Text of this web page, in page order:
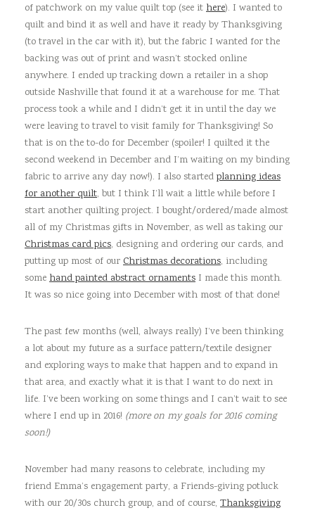
of patchwork on my value quilt top (see it here). I wanted to
quilt and bind it as well and have it ready by Thanksgiving
(to travel in the car with it), but the fabric I wanted for the
backing was out of print and wasn’t stocked online
anywhere. I ended up tracking down a retailer in a shop
outside Nashville that found it at a warehouse for me. That
process took a while and I didn’t get it in until the day we
were leaving to travel to visit family for Thanksgiving! So
that is on the to-do for December (spoiler! I quilted it the
second weekend in December and I’m waiting on my binding
fabric to arrive any day now!). I also started planning ideas
for another quilt, but I think I’ll wait a little while before I
start another quilting project. I bought/ordered/made almost
all of my Christmas gifts in November, as well as taking our
Christmas card pics, designing and ordering our cards, and
putting up most of our Christmas decorations, including
some hand painted abstract ornaments I made this month.
It was so nice going into December with most of that done!
The past few months (well, always really) I’ve been thinking
a lot about my future as a surface pattern/textile designer
and exploring ways to make that happen and to expand in
that area, and exactly what it is that I want to do next in
life. I’ve been working on some things and I can’t wait to see
where I end up in 2016! (more on my goals for 2016 coming
soon!)
November had many reasons to celebrate, including my
friend Emma’s engagement party, a Friends-giving potluck
with our 20/30s church group, and of course, Thanksgiving